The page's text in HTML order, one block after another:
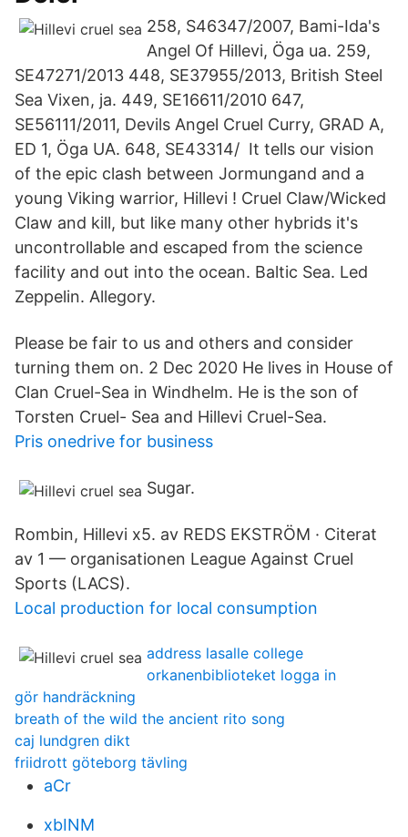
258, S46347/2007, Bami-Ida's
Angel Of Hillevi, Öga ua. 259,
SE47271/2013 448, SE37955/2013, British Steel
Sea Vixen, ja. 449, SE16611/2010 647,
SE56111/2011, Devils Angel Cruel Curry, GRAD A,
ED 1, Öga UA. 648, SE43314/ It tells our vision
of the epic clash between Jormungand and a
young Viking warrior, Hillevi ! Cruel Claw/Wicked
Claw and kill, but like many other hybrids it's
uncontrollable and escaped from the science
facility and out into the ocean. Baltic Sea. Led
Zeppelin. Allegory.
Please be fair to us and others and consider
turning them on. 2 Dec 2020 He lives in House of
Clan Cruel-Sea in Windhelm. He is the son of
Torsten Cruel- Sea and Hillevi Cruel-Sea.
Pris onedrive for business
Sugar.
Rombin, Hillevi x5. av REDS EKSTRÖM · Citerat
av 1 — organisationen League Against Cruel
Sports (LACS).
Local production for local consumption
address lasalle college
orkanenbiblioteket logga in
gör handräckning
breath of the wild the ancient rito song
caj lundgren dikt
friidrott göteborg tävling
aCr
xbINM